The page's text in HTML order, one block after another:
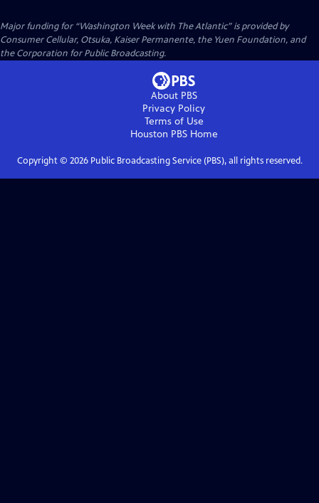
Major funding for “Washington Week with The Atlantic” is provided by
Consumer Cellular, Otsuka, Kaiser Permanente, the Yuen Foundation, and
the Corporation for Public Broadcasting.
About PBS
Privacy Policy
Terms of Use
Houston PBSHome
Copyright © 2026Public Broadcasting Service (PBS), all rights reserved.